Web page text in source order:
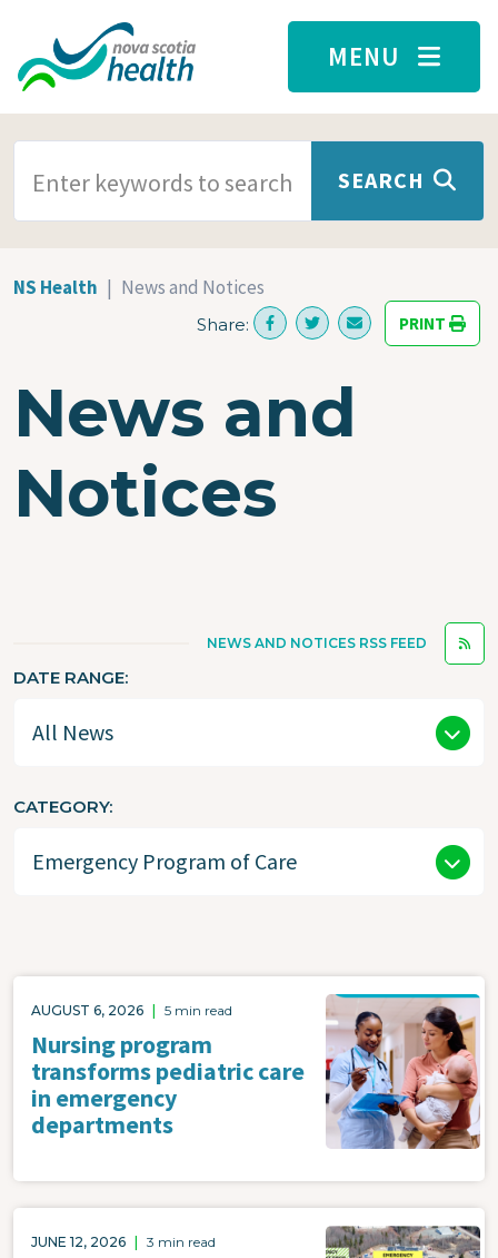
Skip to main content
MENU
SEARCH
NS Health News and Notices
Share: PRINT
News and
Notices
NEWS AND NOTICES RSS FEED
DATE RANGE
CATEGORY
AUGUST 6, 2026 5 min read
Nursing program
transforms pediatric care
in emergency
departments
Image
JUNE 12, 2026 3 min read Image